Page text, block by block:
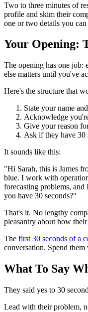
Two to three minutes of
profile and skim their
one or two details you
Your Opening:
The opening has one job:
else matters until you've
Here's the structure that
State your name
Acknowledge
Give your reason
Ask if they have 30
It sounds like this:
"Hi Sarah, this is James
blue. I work with
forecasting problems,
you have 30 seconds?"
That's it. No lengthy
pleasantry about how
The first 30 seconds of a
conversation. Spend them
What To Say
They said yes to 30
Lead with their problem,